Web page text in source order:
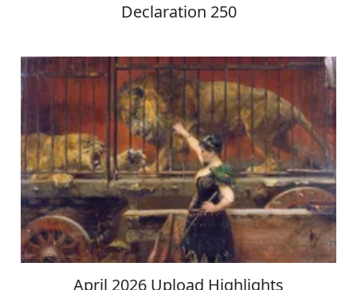
Declaration 250
April 2026 Upload Highlights